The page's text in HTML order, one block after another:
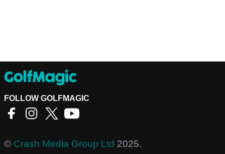
FOLLOW GOLFMAGIC
© Crash Media Group Ltd 2025.